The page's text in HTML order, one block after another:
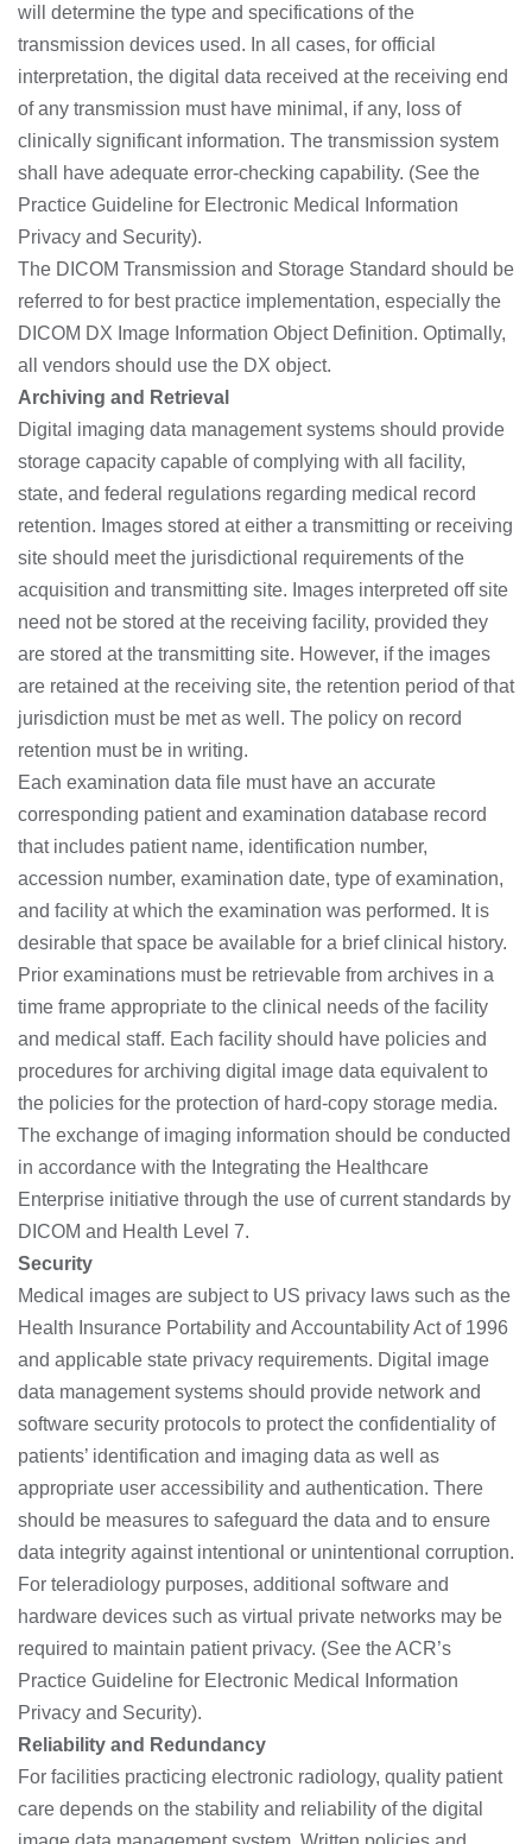
will determine the type and specifications of the
transmission devices used. In all cases, for official
interpretation, the digital data received at the receiving end
of any transmission must have minimal, if any, loss of
clinically significant information. The transmission system
shall have adequate error-checking capability. (See the
Practice Guideline for Electronic Medical Information
Privacy and Security).
The DICOM Transmission and Storage Standard should be
referred to for best practice implementation, especially the
DICOM DX Image Information Object Definition. Optimally,
all vendors should use the DX object.
Archiving and Retrieval
Digital imaging data management systems should provide
storage capacity capable of complying with all facility,
state, and federal regulations regarding medical record
retention. Images stored at either a transmitting or receiving
site should meet the jurisdictional requirements of the
acquisition and transmitting site. Images interpreted off site
need not be stored at the receiving facility, provided they
are stored at the transmitting site. However, if the images
are retained at the receiving site, the retention period of that
jurisdiction must be met as well. The policy on record
retention must be in writing.
Each examination data file must have an accurate
corresponding patient and examination database record
that includes patient name, identification number,
accession number, examination date, type of examination,
and facility at which the examination was performed. It is
desirable that space be available for a brief clinical history.
Prior examinations must be retrievable from archives in a
time frame appropriate to the clinical needs of the facility
and medical staff. Each facility should have policies and
procedures for archiving digital image data equivalent to
the policies for the protection of hard-copy storage media.
The exchange of imaging information should be conducted
in accordance with the Integrating the Healthcare
Enterprise initiative through the use of current standards by
DICOM and Health Level 7.
Security
Medical images are subject to US privacy laws such as the
Health Insurance Portability and Accountability Act of 1996
and applicable state privacy requirements. Digital image
data management systems should provide network and
software security protocols to protect the confidentiality of
patients’ identification and imaging data as well as
appropriate user accessibility and authentication. There
should be measures to safeguard the data and to ensure
data integrity against intentional or unintentional corruption.
For teleradiology purposes, additional software and
hardware devices such as virtual private networks may be
required to maintain patient privacy. (See the ACR’s
Practice Guideline for Electronic Medical Information
Privacy and Security).
Reliability and Redundancy
For facilities practicing electronic radiology, quality patient
care depends on the stability and reliability of the digital